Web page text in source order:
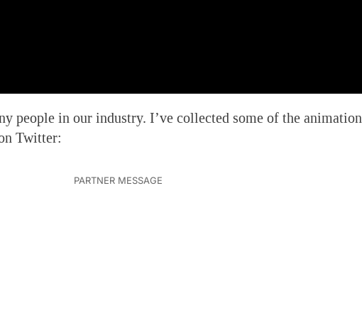
people in our industry. I’ve collected some of the animation
Twitter: